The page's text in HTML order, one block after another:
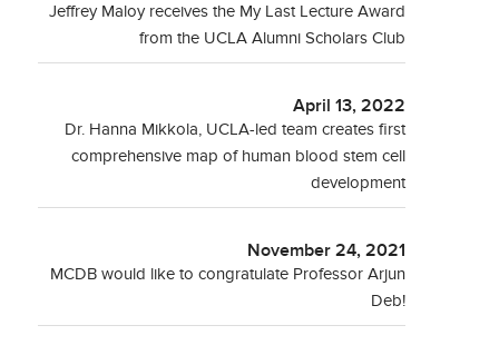
Jeffrey Maloy receives the My Last Lecture Award
from the UCLA Alumni Scholars Club
April 13, 2022
Dr. Hanna Mikkola, UCLA-led team creates first
comprehensive map of human blood stem cell
development
November 24, 2021
MCDB would like to congratulate Professor Arjun
Deb!